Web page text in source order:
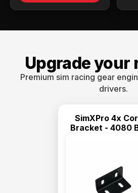
Upgrade your
Premium sim racing gear
drivers.
SimXPro 4x
Bracket - 4080